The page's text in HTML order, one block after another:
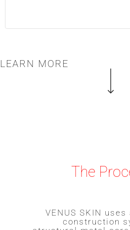
LEARN MORE
The
VENUS SKIN
construction